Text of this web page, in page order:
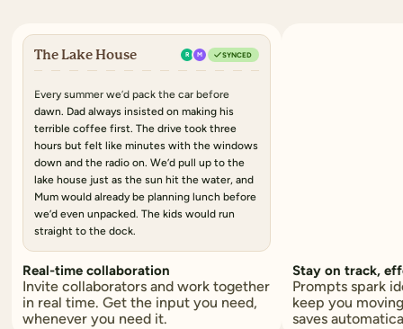
The Lake House R M SYNCED
Every summer we’d pack the carbefore
dawn. Dad always insisted on making his
terrible coffee first. The drive tookthree
hours but felt like minutes with the windows
down and the radio on. We’d pull up to the
lake house just asthe sun hit the water, and
Mum would already be planning lunch before
we’d even unpacked.The kids would run
straight to the dock.
Real-time collaboration
Invite collaborators and work together
in real time. Get the input you need,
whenever you need it.
Stay on track,
Prompts spark
keep you
saves